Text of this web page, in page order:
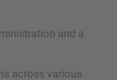
and a
across various